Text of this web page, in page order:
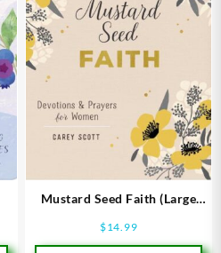
Mustard Seed Faith (Large
$14.99